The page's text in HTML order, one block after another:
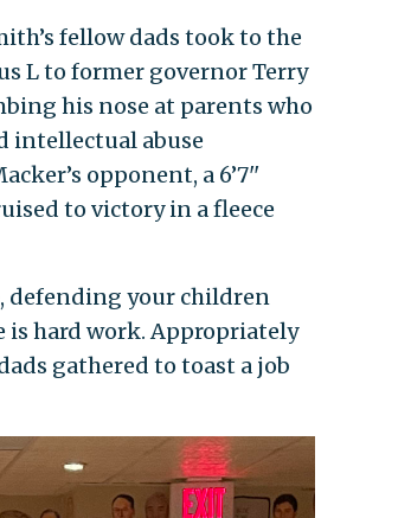
fellow dads took to the
L to former governor Terry
his nose at parents who
intellectual abuse
opponent, a 6’7''
to victory in a fleece
defending your children
hard work. Appropriately
gathered to toast a job